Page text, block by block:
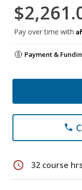
Pay over time with
Payment &
phone
schedule 32 course hrs